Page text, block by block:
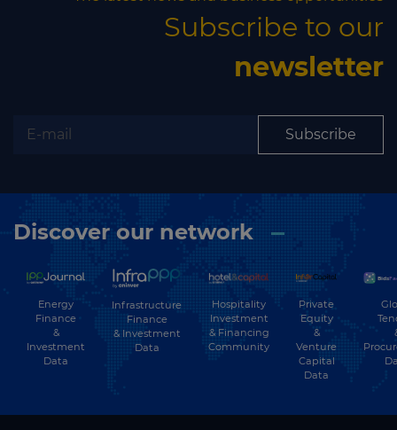
Subscribe to our
newsletter
Subscribe
Discover our network
Energy
Finance
&
Investment
Data
Infrastructure
Finance
& Investment
Data
Hospitality
Investment
& Financing
Community
Private
Equity
&
Venture
Capital
Data